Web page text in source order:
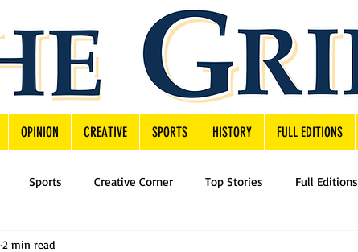
OPINION CREATIVE SPORTS HISTORY FULL EDITIONS
Sports Creative Corner Top Stories Full Editions
2 min read